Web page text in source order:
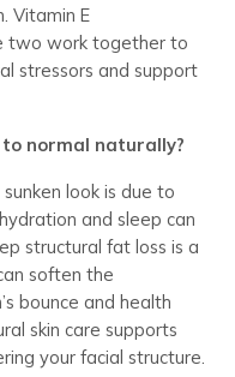
Vitamin E
two work together to
stressors and support
to normal naturally?
look is due to
and sleep can
structural fat loss is a
soften the
bounce and health
skin care supports
your facial structure.